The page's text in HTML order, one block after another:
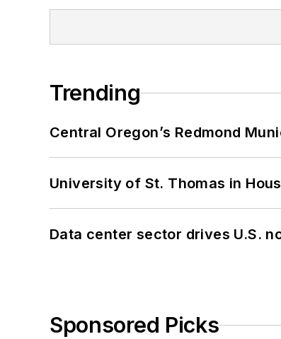
Trending
Central Oregon’s Redmond
University of St. Thomas in
Data center sector drives U.S.
Sponsored Picks